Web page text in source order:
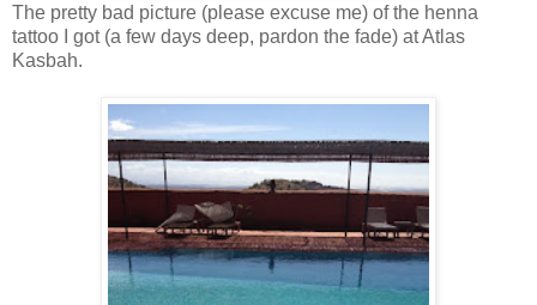
The pretty bad picture (please excuse me) of the henna
tattoo I got (a few days deep, pardon the fade) at Atlas
Kasbah.